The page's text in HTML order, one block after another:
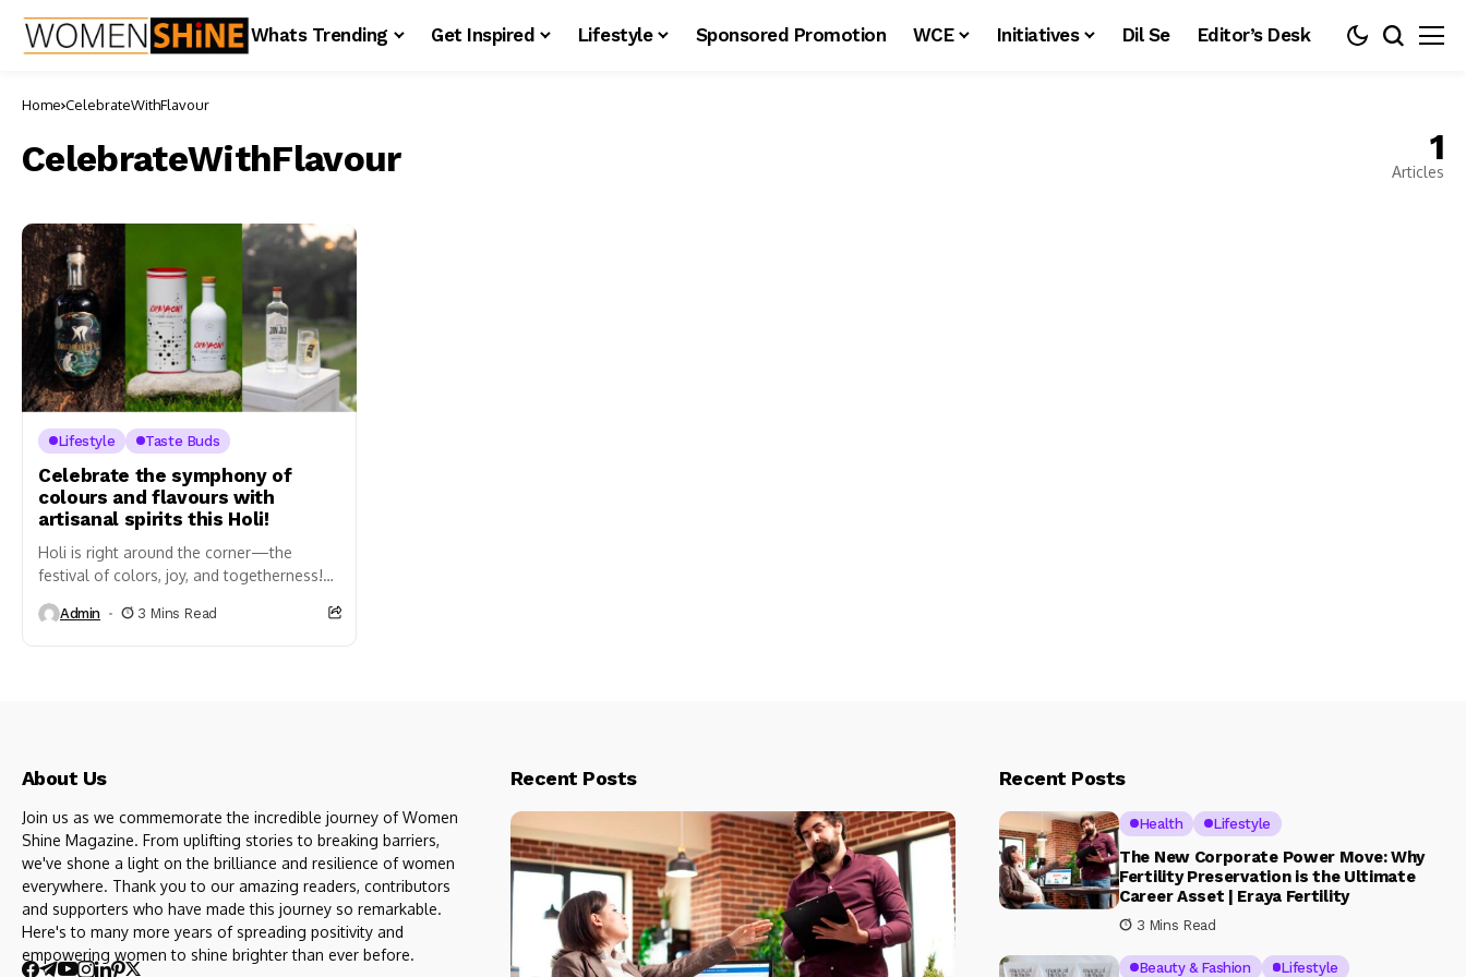
Whats Trending Get Inspired Lifestyle Sponsored Promotion WCE Initiatives Dil Se Editor’s Desk
Home CelebrateWithFlavour
CelebrateWithFlavour 1
Articles
Lifestyle Taste Buds
Celebrate the symphony of
colours and flavours with
artisanal spirits this Holi!
Holi is right around the corner—the
festival of colors, joy, and togetherness!
and timeless...
Admin 3 Mins Read
About Us
Join us as we commemorate the incredible journey of Women
Shine Magazine. From uplifting stories to breaking barriers,
we've shone a light on the brilliance and resilience of women
everywhere. Thank you to our amazing readers, contributors
and supporters who have made this journey so remarkable.
Here's to many more years of spreading positivity and
empowering women to shine brighter than ever before.
Recent Posts Recent Posts
Health Lifestyle
The New Corporate Power Move: Why
Fertility Preservation is the Ultimate
Career Asset | Eraya Fertility
3 Mins Read
Beauty & Fashion Lifestyle